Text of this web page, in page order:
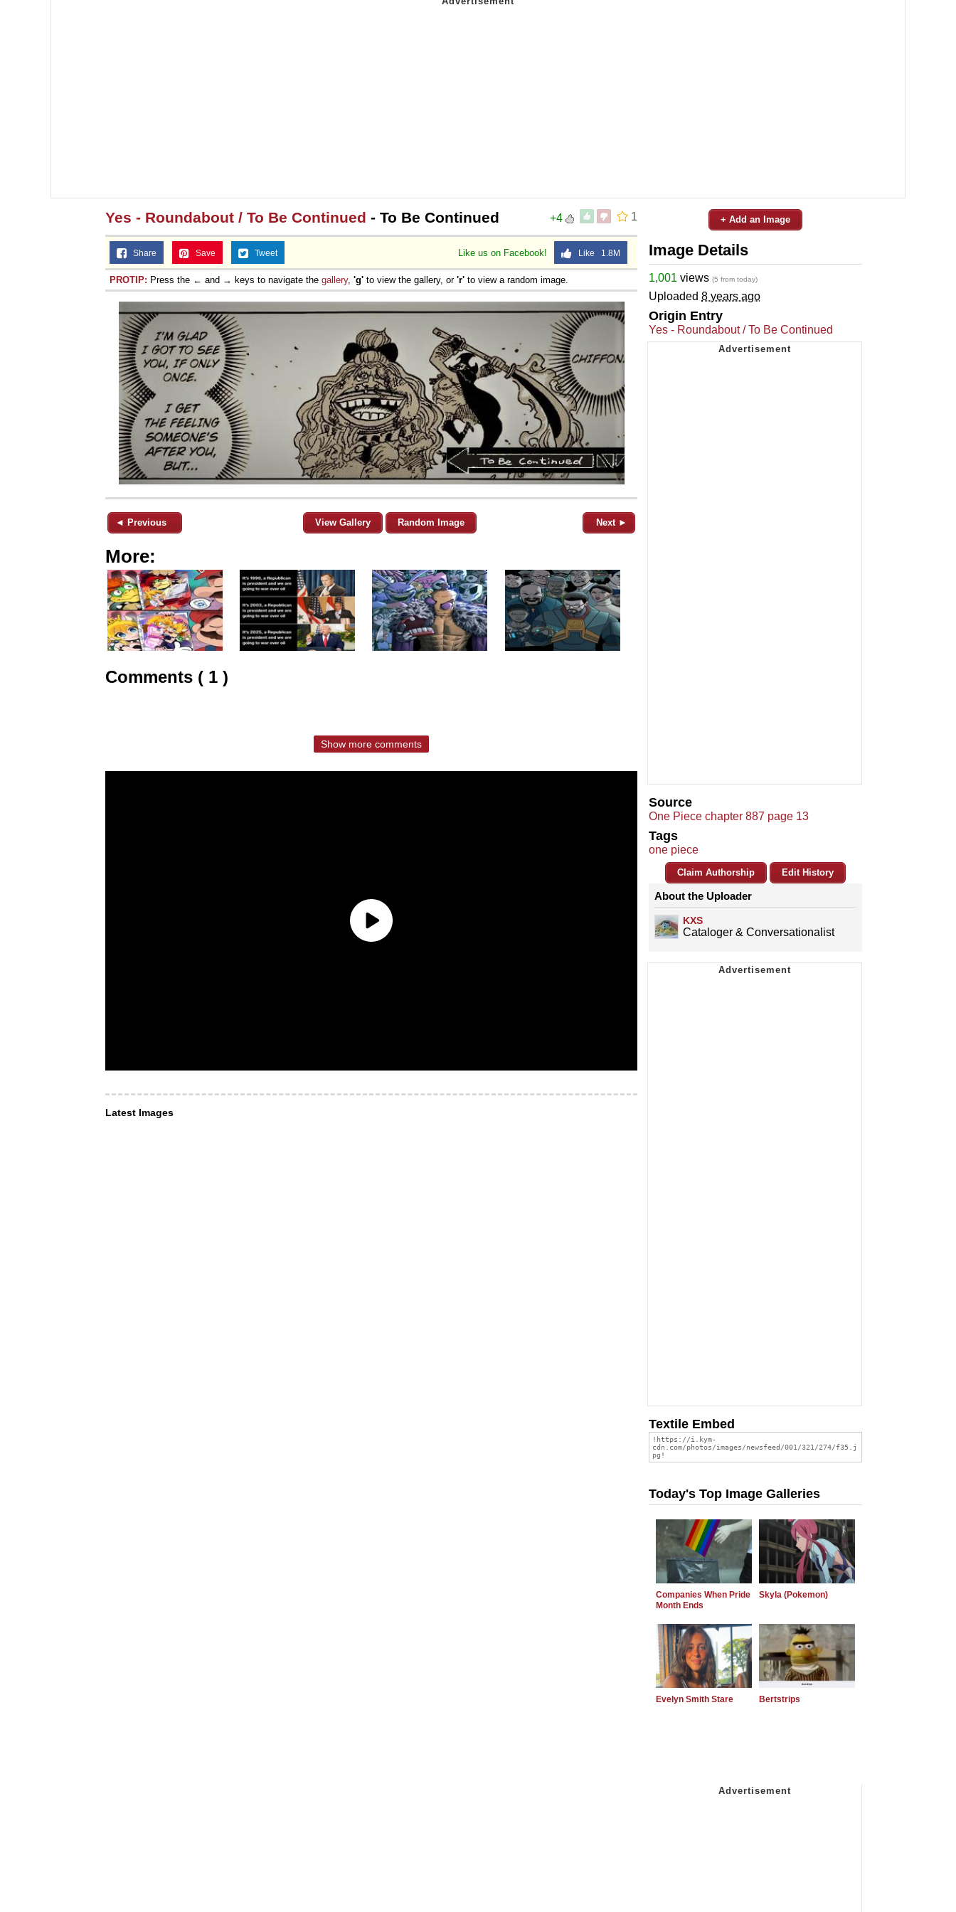
1
+4
Yes - Roundabout / To Be Continued - To Be Continued
Like us on Facebook! Like 1.8M
Share Save Tweet
PROTIP: Press the ← and → keys to navigate the gallery, 'g' to view the gallery, or 'r' to view a random image.
◄ Previous View Gallery Random Image Next ►
More:
Comments ( 1 )
Show more comments
Latest Images
+ Add an Image
Image Details
1,001 views (5 from today)
Uploaded 8 years ago
Origin Entry
Yes - Roundabout / To Be Continued
Source
One Piece chapter 887 page 13
Tags
one piece
Claim Authorship Edit History
About the Uploader
KXS
Cataloger & Conversationalist
Textile Embed
Today's Top Image Galleries
Companies When Pride
Month Ends
Skyla (Pokemon)
Evelyn Smith Stare Bertstrips